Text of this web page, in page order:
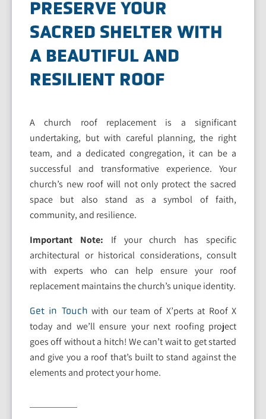
PRESERVE YOUR
SACRED SHELTER WITH
A BEAUTIFUL AND
RESILIENT ROOF
A church roof replacement is a significant
undertaking, but with careful planning, the right
team, and a dedicated congregation, it can be a
successful and transformative experience. Your
church’s new roof will not only protect the sacred
space but also stand as a symbol of faith,
community, and resilience.
Important Note: If your church has specific
architectural or historical considerations, consult
with experts who can help ensure your roof
replacement maintains the church’s unique identity.
Get in Touch with our team of X’perts at Roof X
today and we’ll ensure your next roofing project
goes off without a hitch! We can’t wait to get started
and give you a roof that’s built to stand against the
elements and protect your home.